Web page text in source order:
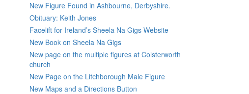
New Figure Found in Ashbourne, Derbyshire.
Obituary: Keith Jones
Facelift for Ireland’s Sheela Na Gigs Website
New Book on Sheela Na Gigs
New page on the multiple figures at Colsterworth
church
New Page on the Litchborough Male Figure
New Maps and a Directions Button